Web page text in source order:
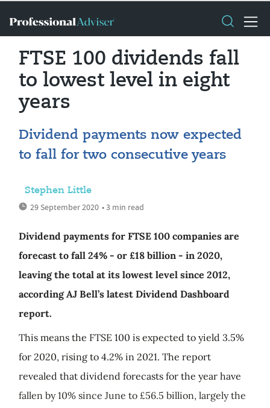
FTSE 100 dividends fall
to lowest level in eight
years
Dividend payments now expected
to fall for two consecutive years
Stephen Little
29 September 2020 • 3 min read
Dividend payments for FTSE 100 companies are
forecast to fall 24% - or £18 billion - in 2020,
leaving the total at its lowest level since 2012,
according AJ Bell’s latest Dividend Dashboard
report.
This means the FTSE 100 is expected to yield 3.5%
for 2020, rising to 4.2% in 2021. The report
revealed that dividend forecasts for the year have
fallen by 10% since June to £56.5 billion, largely the